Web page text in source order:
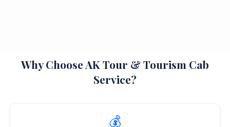
Why Choose AK Tour & Tourism Cab
Service?
💰